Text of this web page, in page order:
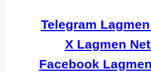
Telegram
X Lagmen
Facebook